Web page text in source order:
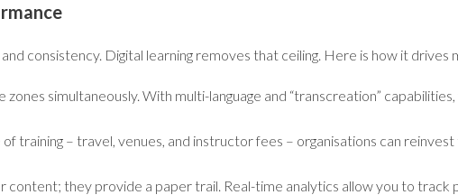
consistency. Digital learning removes that ceiling. Here is how it drives
zones simultaneously. With multi-language and “transcreation”
training – travel, venues, and instructor fees – organisations can
content; they provide a paper trail. Real-time analytics allow you to track